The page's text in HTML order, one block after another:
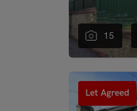
15
Let Agreed